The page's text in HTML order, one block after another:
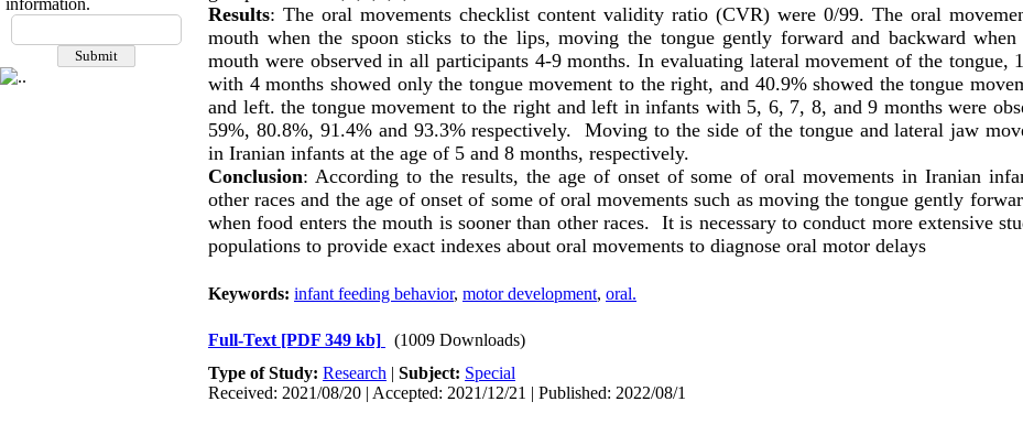
information.
Results: The oral movements checklist content validity ratio (CVR) were 0/99. The oral
mouth when the spoon sticks to the lips, moving the tongue gently forward and backward when
mouth were observed in all participants 4-9 months. In evaluating lateral movement of the tongue,
with 4 months showed only the tongue movement to the right, and 40.9% showed the tongue
and left. the tongue movement to the right and left in infants with 5, 6, 7, 8, and 9 months were
59%, 80.8%, 91.4% and 93.3% respectively. Moving to the side of the tongue and lateral jaw
in Iranian infants at the age of 5 and 8 months, respectively.
Conclusion: According to the results, the age of onset of some of oral movements in Iranian
other races and the age of onset of some of oral movements such as moving the tongue gently
when food enters the mouth is sooner than other races. It is necessary to conduct more extensive
populations to provide exact indexes about oral movements to diagnose oral motor delays
Keywords: infant feeding behavior, motor development, oral.
Full-Text [PDF 349 kb]
(1009 Downloads)
Type of Study: Research | Subject: Special
Received: 2021/08/20 | Accepted: 2021/12/21 | Published: 2022/08/1